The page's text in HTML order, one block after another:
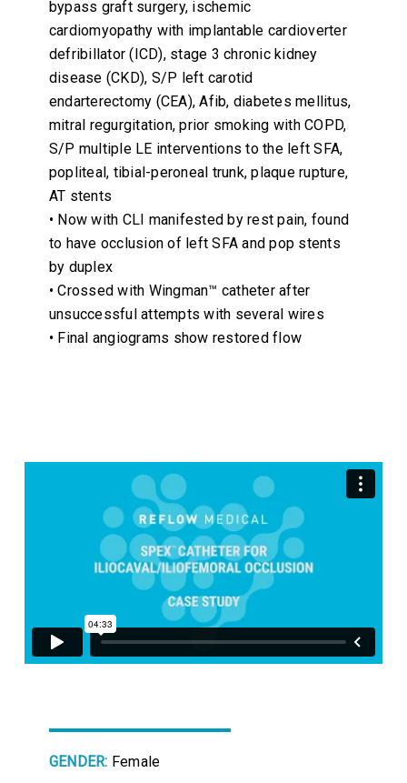
bypass graft surgery, ischemic
cardiomyopathy with implantable cardioverter
defribillator (ICD), stage 3 chronic kidney
disease (CKD), S/P left carotid
endarterectomy (CEA), Afib, diabetes mellitus,
mitral regurgitation, prior smoking with COPD,
S/P multiple LE interventions to the left SFA,
popliteal, tibial-peroneal trunk, plaque rupture,
AT stents
• Now with CLI manifested by rest pain, found
to have occlusion of left SFA and pop stents
by duplex
• Crossed with Wingman™ catheter after
unsuccessful attempts with several wires
• Final angiograms show restored flow
GENDER: Female